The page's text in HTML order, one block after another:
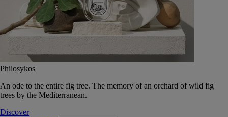
Philosykos
An ode to the entire fig tree. The memory of an orchard of wild fig
trees by the Mediterranean.
Discover